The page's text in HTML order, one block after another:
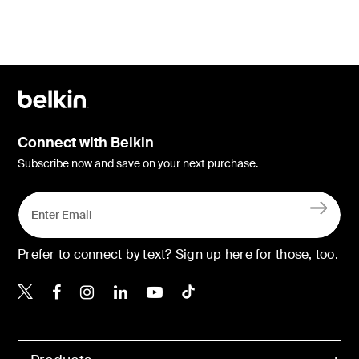
Connect with Belkin
Subscribe now and save on your next purchase.
Prefer to connect by text? Sign up here for those, too.
Belkin X
Belkin Facebook
Belkin Instagram
Belkin LinkedIn
Belkin Youtube
Belkin TikTok